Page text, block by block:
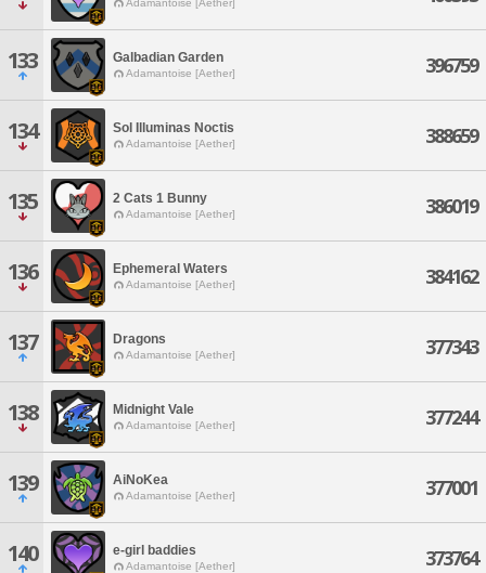
Adamantoise [Aether]
133 Galbadian Garden
Adamantoise [Aether] 396759
134 Sol Illuminas Noctis
Adamantoise [Aether] 388659
135 2 Cats 1 Bunny
Adamantoise [Aether] 386019
136 Ephemeral Waters
Adamantoise [Aether] 384162
137 Dragons
Adamantoise [Aether] 377343
138 Midnight Vale
Adamantoise [Aether] 377244
139 AiNoKea
Adamantoise [Aether] 377001
140 e-girl baddies
Adamantoise [Aether] 373764